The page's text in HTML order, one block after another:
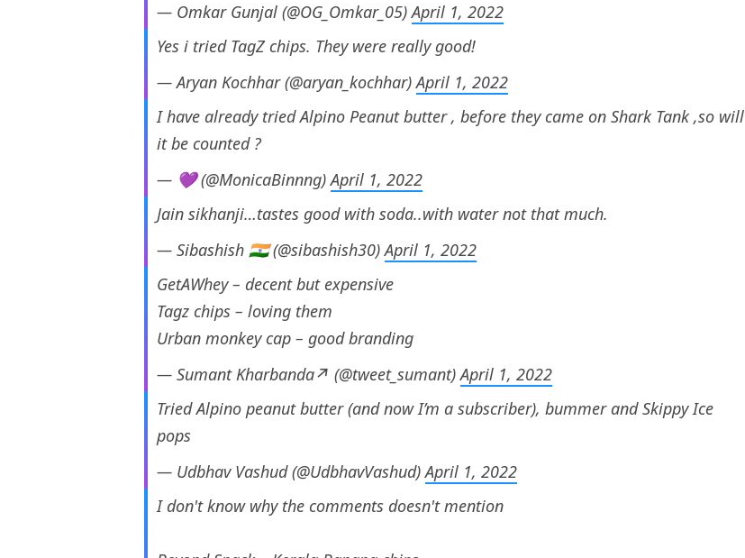
— Omkar Gunjal (@OG_Omkar_05)April 1, 2022
Yes i tried TagZ chips. They were really good!
— Aryan Kochhar (@aryan_kochhar)April 1, 2022
I have already tried Alpino Peanut butter , before they came on Shark Tank ,so will
it be counted ?
— 💜 (@MonicaBinnng)April 1, 2022
Jain sikhanji…tastes good with soda..with water not that much.
— Sibashish 🇮🇳 (@sibashish30)April 1, 2022
GetAWhey – decent but expensive
Tagz chips – loving them
Urban monkey cap – good branding
— Sumant Kharbanda↗️ (@tweet_sumant)April 1, 2022
Tried Alpino peanut butter (and now I’m a subscriber), bummer and Skippy Ice
pops
— Udbhav Vashud (@UdbhavVashud)April 1, 2022
I don't know why the comments doesn't mention